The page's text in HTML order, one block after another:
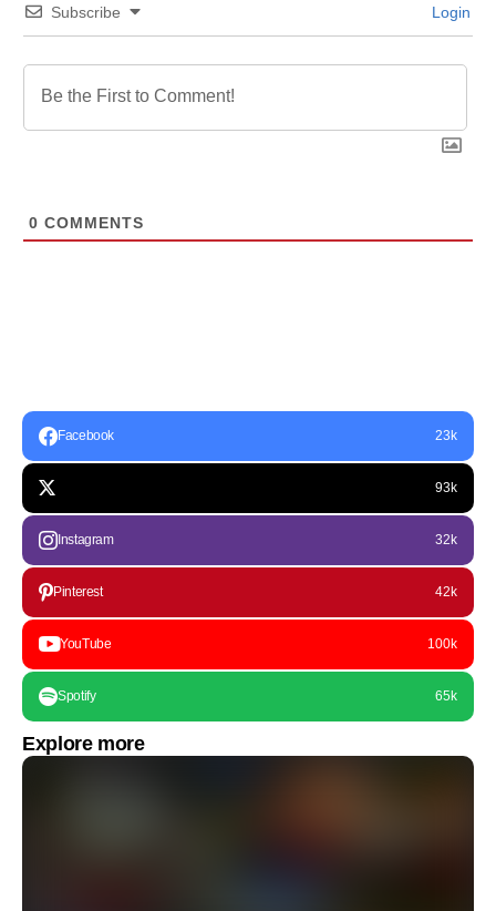
Subscribe Login
0 COMMENTS
Facebook 23k
93k
Instagram 32k
Pinterest 42k
YouTube 100k
Spotify 65k
Explore more